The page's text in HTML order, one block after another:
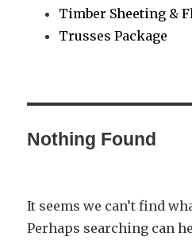
Timber Sheeting &
Trusses Package
Nothing Found
It seems we can’t find
Perhaps searching can